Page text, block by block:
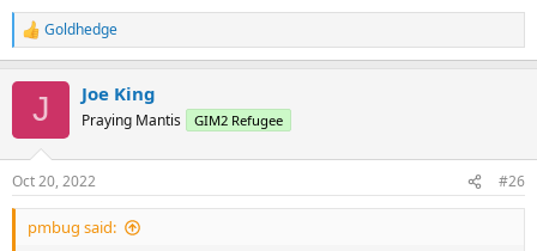
R
e
s
:
Goldhedge
J Joe King
Praying Mantis GIM2 Refugee
Oct 20, 2022 #26
pmbug said: